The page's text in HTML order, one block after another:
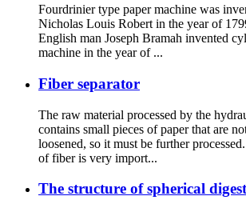
Fourdrinier type paper machine was
Nicholas Louis Robert in the year of
English man Joseph Bramah invented
machine in the year of ...
Fiber separator
The raw material processed by the
contains small pieces of paper that are
loosened, so it must be further
of fiber is very import...
The structure of spherical